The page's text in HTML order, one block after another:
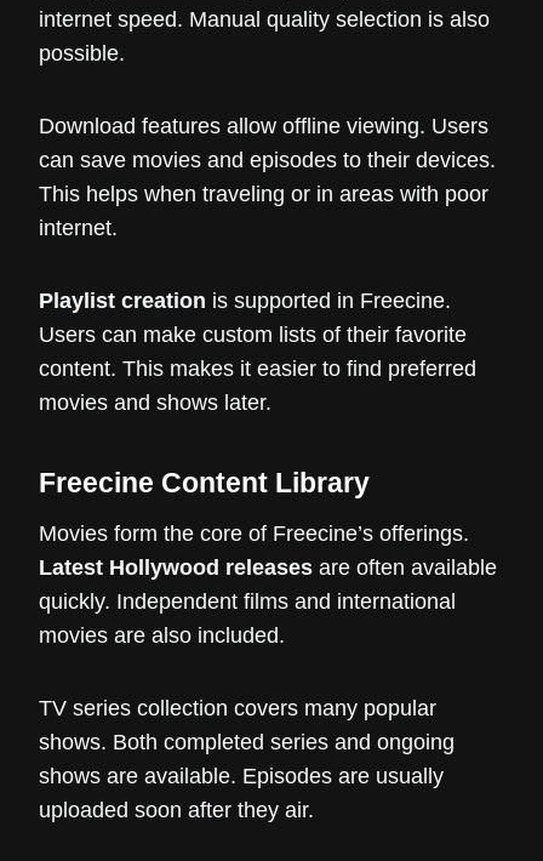
internet speed. Manual quality selection is also
possible.
Download features allow offline viewing. Users
can save movies and episodes to their devices.
This helps when traveling or in areas with poor
internet.
Playlist creation is supported in Freecine.
Users can make custom lists of their favorite
content. This makes it easier to find preferred
movies and shows later.
Freecine Content Library
Movies form the core of Freecine’s offerings.
Latest Hollywood releases are often available
quickly. Independent films and international
movies are also included.
TV series collection covers many popular
shows. Both completed series and ongoing
shows are available. Episodes are usually
uploaded soon after they air.